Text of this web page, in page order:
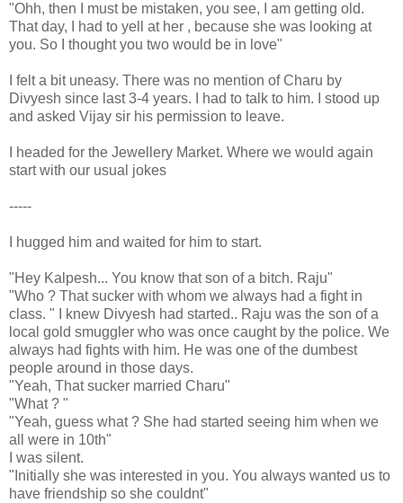
"Ohh, then I must be mistaken, you see, I am getting old.
That day, I had to yell at her , because she was looking at
you. So I thought you two would be in love"
I felt a bit uneasy. There was no mention of Charu by
Divyesh since last 3-4 years. I had to talk to him. I stood up
and asked Vijay sir his permission to leave.
I headed for the Jewellery Market. Where we would again
start with our usual jokes
-----
I hugged him and waited for him to start.
"Hey Kalpesh... You know that son of a bitch. Raju"
"Who ? That sucker with whom we always had a fight in
class. " I knew Divyesh had started.. Raju was the son of a
local gold smuggler who was once caught by the police. We
always had fights with him. He was one of the dumbest
people around in those days.
"Yeah, That sucker married Charu"
"What ? "
"Yeah, guess what ? She had started seeing him when we
all were in 10th"
I was silent.
"Initially she was interested in you. You always wanted us to
have friendship so she couldnt"